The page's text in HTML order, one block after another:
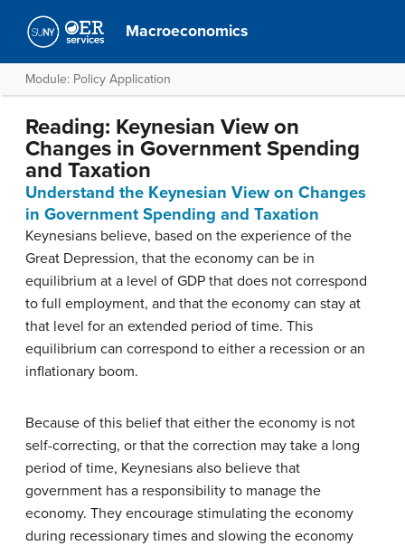
Macroeconomics
Module: Policy Application
Reading: Keynesian View on
Changes in Government Spending
and Taxation
Understand the Keynesian View on Changes
in Government Spending and Taxation
Keynesians believe, based on the experience of the
Great Depression, that the economy can be in
equilibrium at a level of GDP that does not correspond
to full employment, and that the economy can stay at
that level for an extended period of time. This
equilibrium can correspond to either a recession or an
inflationary boom.
Because of this belief that either the economy is not
self-correcting, or that the correction may take a long
period of time, Keynesians also believe that
government has a responsibility to manage the
economy. They encourage stimulating the economy
during recessionary times and slowing the economy